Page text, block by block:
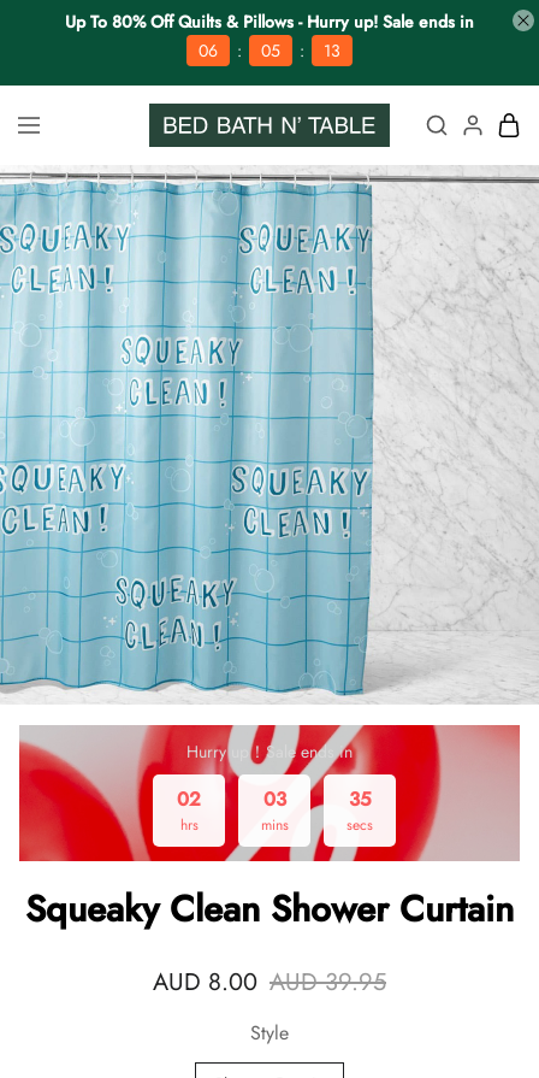
Up To 80% Off Quilts & Pillows - Hurry up! Sale ends in
06
: 05 : 12
Hurry up！Sale ends in
02
hrs
03
mins
34
secs
Squeaky Clean Shower Curtain
AUD 8.00 AUD 39.95
Style